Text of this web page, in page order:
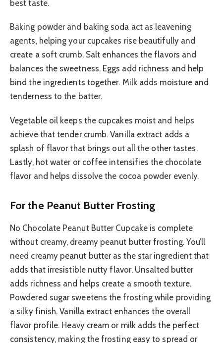
best taste.
Baking powder and baking soda act as leavening
agents, helping your cupcakes rise beautifully and
create a soft crumb. Salt enhances the flavors and
balances the sweetness. Eggs add richness and help
bind the ingredients together. Milk adds moisture and
tenderness to the batter.
Vegetable oil keeps the cupcakes moist and helps
achieve that tender crumb. Vanilla extract adds a
splash of flavor that brings out all the other tastes.
Lastly, hot water or coffee intensifies the chocolate
flavor and helps dissolve the cocoa powder evenly.
For the Peanut Butter Frosting
No Chocolate Peanut Butter Cupcake is complete
without creamy, dreamy peanut butter frosting. You’ll
need creamy peanut butter as the star ingredient that
adds that irresistible nutty flavor. Unsalted butter
adds richness and helps create a smooth texture.
Powdered sugar sweetens the frosting while providing
a silky finish. Vanilla extract enhances the overall
flavor profile. Heavy cream or milk adds the perfect
consistency, making the frosting easy to spread or